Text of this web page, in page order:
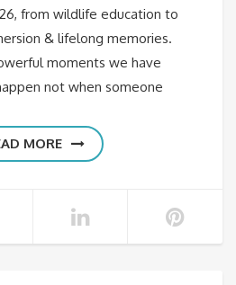
from wildlife education to
& lifelong memories.
moments we have
not when someone
MORE